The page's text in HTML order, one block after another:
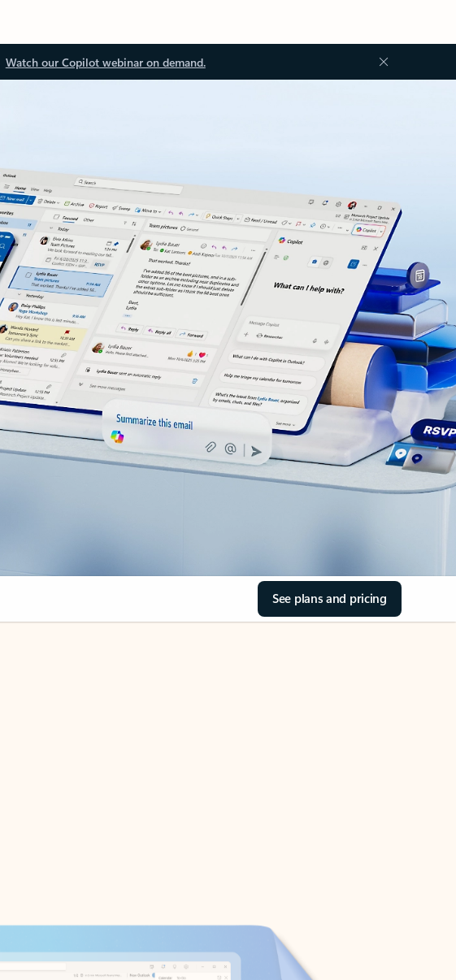
Watch our Copilot webinar on demand.
See plans and pricing